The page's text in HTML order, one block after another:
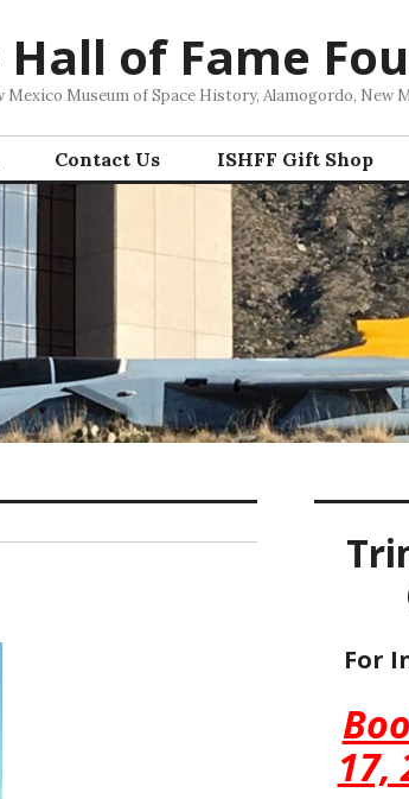
of Fame
Museum of Space History, Alamogordo, New
Contact Us ISHFF Gift Shop
For
17,